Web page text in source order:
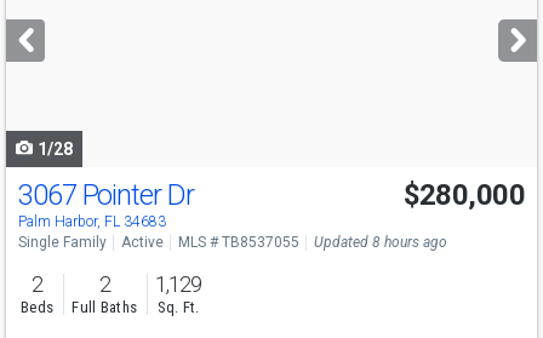
next
buttons
1/28
3067 Pointer Dr
Palm Harbor, FL 34683
$280,000
Single Family Active MLS # TB8537055 Updated 8 hours ago
2
Beds
2
Full Baths
1,129
Sq. Ft.